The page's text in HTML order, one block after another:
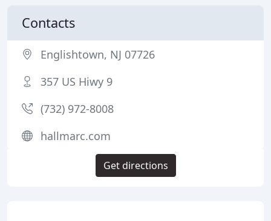
Contacts
Englishtown, NJ 07726
357 US Hiwy 9
(732) 972-8008
hallmarc.com
Get directions